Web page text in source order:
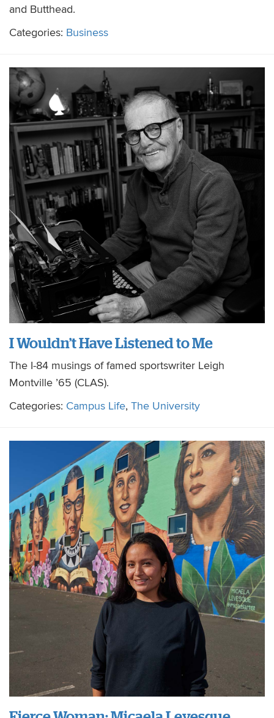
and Butthead.
Categories: Business
I Wouldn’t Have Listened to Me
The I-84 musings of famed sportswriter Leigh
Montville ’65 (CLAS).
Categories: Campus Life, The University